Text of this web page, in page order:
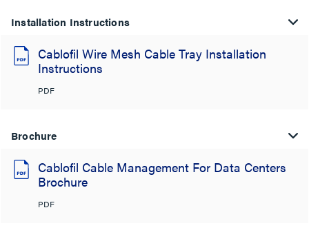
Installation Instructions
Cablofil Wire Mesh Cable Tray Installation
Instructions
PDF
Brochure
Cablofil Cable Management For Data Centers
Brochure
PDF